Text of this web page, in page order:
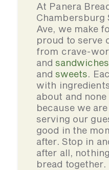
At Panera
Chambersburg
Ave, we make
proud to serve
from crave-
andsandwiches
andsweets.
with
about and
because we
serving our
good in the
after. Stop in
after all,
bread together.